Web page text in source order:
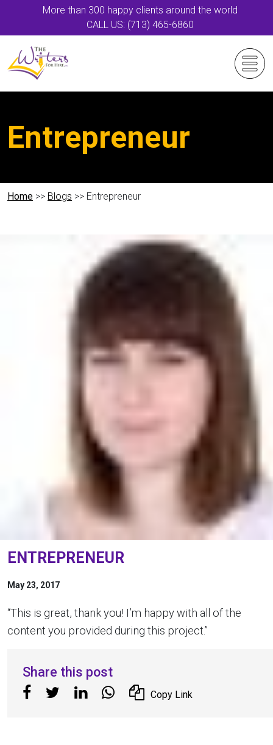
More than 300 happy clients around the world
CALL US: (713) 465-6860
Entrepreneur
Home >> Blogs >> Entrepreneur
ENTREPRENEUR
May 23, 2017
“This is great, thank you! I’m happy with all of the
content you provided during this project.”
Share this post
Copy Link